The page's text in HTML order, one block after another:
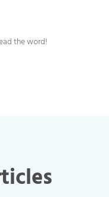
the word!